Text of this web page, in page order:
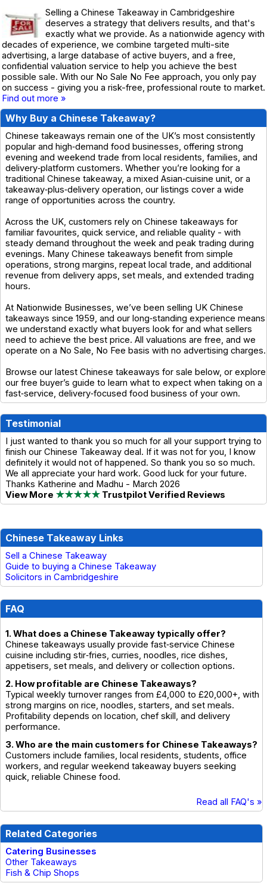
Selling a Chinese Takeaway in Cambridgeshire
deserves a strategy that delivers results, and that's
exactly what we provide. As a nationwide agency with
decades of experience, we combine targeted multi-site
advertising, a large database of active buyers, and a free,
confidential valuation service to help you achieve the best
possible sale. With our No Sale No Fee approach, you only pay
on success - giving you a risk-free, professional route to market.
Find out more »
Why Buy a Chinese Takeaway?
Chinese takeaways remain one of the UK’s most consistently
popular and high‑demand food businesses, offering strong
evening and weekend trade from local residents, families, and
delivery‑platform customers. Whether you’re looking for a
traditional Chinese takeaway, a mixed Asian‑cuisine unit, or a
takeaway‑plus‑delivery operation, our listings cover a wide
range of opportunities across the country.
Across the UK, customers rely on Chinese takeaways for
familiar favourites, quick service, and reliable quality - with
steady demand throughout the week and peak trading during
evenings. Many Chinese takeaways benefit from simple
operations, strong margins, repeat local trade, and additional
revenue from delivery apps, set meals, and extended trading
hours.
At Nationwide Businesses, we’ve been selling UK Chinese
takeaways since 1959, and our long‑standing experience means
we understand exactly what buyers look for and what sellers
need to achieve the best price. All valuations are free, and we
operate on a No Sale, No Fee basis with no advertising charges.
Browse our latest Chinese takeaways for sale below, or explore
our free buyer’s guide to learn what to expect when taking on a
fast‑service, delivery‑focused food business of your own.
Testimonial
I just wanted to thank you so much for all your support trying to
finish our Chinese Takeaway deal. If it was not for you, I know
definitely it would not of happened. So thank you so so much.
We all appreciate your hard work. Good luck for your future.
Thanks Katherine and Madhu - March 2026
View More ★★★★★ Trustpilot Verified Reviews
Chinese Takeaway Links
Sell a Chinese Takeaway
Guide to buying a Chinese Takeaway
Solicitors in Cambridgeshire
FAQ
1. What does a Chinese Takeaway typically offer?
Chinese takeaways usually provide fast‑service Chinese
cuisine including stir‑fries, curries, noodles, rice dishes,
appetisers, set meals, and delivery or collection options.
2. How profitable are Chinese Takeaways?
Typical weekly turnover ranges from £4,000 to £20,000+, with
strong margins on rice, noodles, starters, and set meals.
Profitability depends on location, chef skill, and delivery
performance.
3. Who are the main customers for Chinese Takeaways?
Customers include families, local residents, students, office
workers, and regular weekend takeaway buyers seeking
quick, reliable Chinese food.
Read all FAQ's »
Related Categories
Catering Businesses
Other Takeaways
Fish & Chip Shops